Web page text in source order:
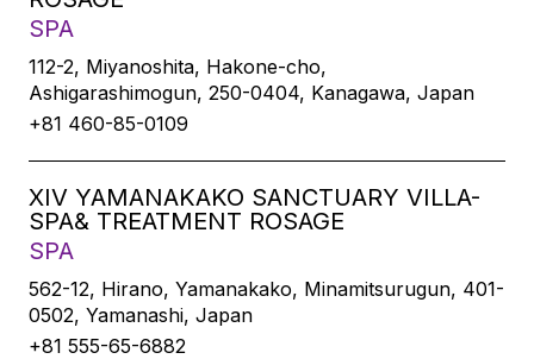
SPA
112-2, Miyanoshita, Hakone-cho,
Ashigarashimogun, 250-0404, Kanagawa, Japan
+81 460-85-0109
XIV YAMANAKAKO SANCTUARY VILLA-
SPA& TREATMENT ROSAGE
SPA
562-12, Hirano, Yamanakako, Minamitsurugun, 401-
0502, Yamanashi, Japan
+81 555-65-6882